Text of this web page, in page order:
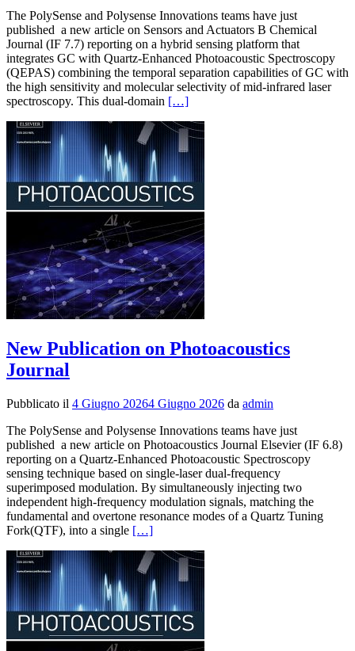
The PolySense and Polysense Innovations teams have just
published a new article on Sensors and Actuators B Chemical
Journal (IF 7.7) reporting on a hybrid sensing platform that
integrates GC with Quartz-Enhanced Photoacoustic Spectroscopy
(QEPAS) combining the temporal separation capabilities of GC with
the high sensitivity and molecular selectivity of mid-infrared laser
spectroscopy. This dual-domain Leggi
piùNew
Publication
on
Sensors
and
Actuators
B
Chemical
Journal
[…]
New Publication on Photoacoustics
Journal
Pubblicato il 4 Giugno 20264 Giugno 2026 da admin
The PolySense and Polysense Innovations teams have just
published a new article on Photoacoustics Journal Elsevier (IF 6.8)
reporting on a Quartz-Enhanced Photoacoustic Spectroscopy
sensing technique based on single-laser dual-frequency
superimposed modulation. By simultaneously injecting two
independent high-frequency modulation signals, matching the
fundamental and overtone resonance modes of a Quartz Tuning
Fork(QTF), into a single Leggi
piùNew
Publication
on
Photoacoustics
Journal
[…]